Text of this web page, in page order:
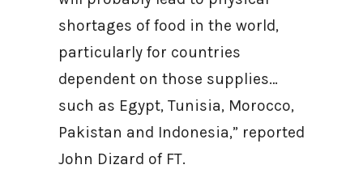
shortages of food in the world,
particularly for countries
dependent on those supplies…
such as Egypt, Tunisia, Morocco,
Pakistan and Indonesia,” reported
John Dizard of FT.